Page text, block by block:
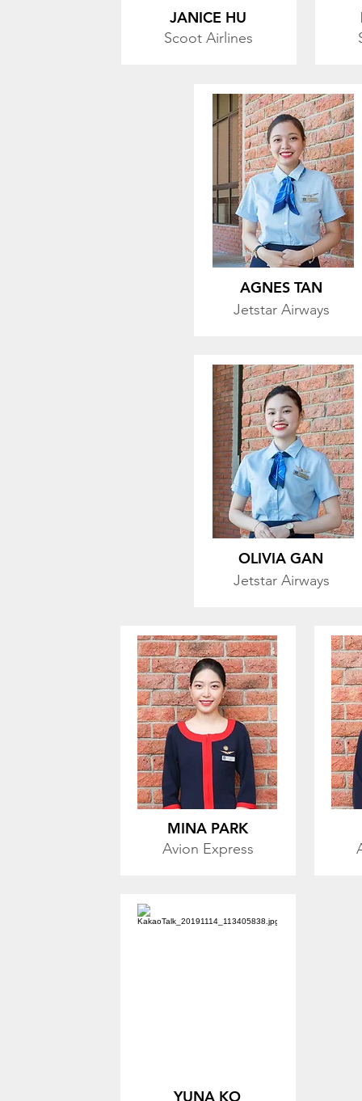
JANICE HU
Scoot Airlines
AGNES TAN
JetstarAirways
OLIVIA GAN
JetstarAirways
MINA PARK
Avion Express
YUNA KO